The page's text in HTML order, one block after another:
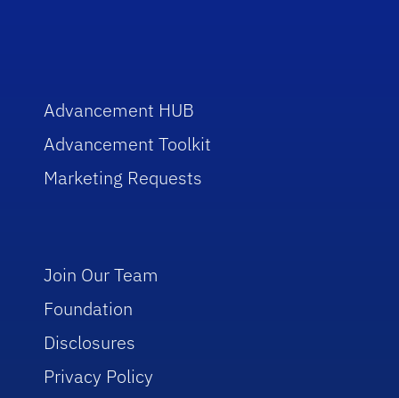
Advancement HUB
Advancement Toolkit
Marketing Requests
Join Our Team
Foundation
Disclosures
Privacy Policy